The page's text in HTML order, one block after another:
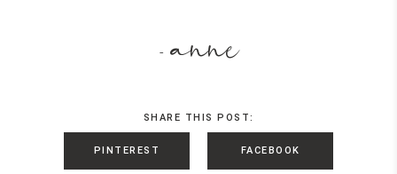
- anne
SHARE THIS POST:
PINTEREST FACEBOOK